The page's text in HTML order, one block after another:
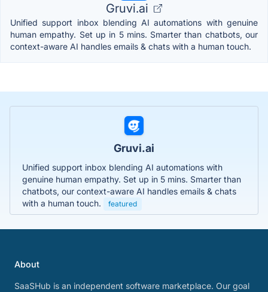
Gruvi.ai
Unified support inbox blending AI automations with genuine
human empathy. Set up in 5 mins. Smarter than chatbots, our
context-aware AI handles emails & chats with a human touch.
Gruvi.ai
Unified support inbox blending AI automations with
genuine human empathy. Set up in 5 mins. Smarter than
chatbots, our context-aware AI handles emails & chats
with a human touch.
featured
About
SaaSHub is an independent software marketplace. Our goal